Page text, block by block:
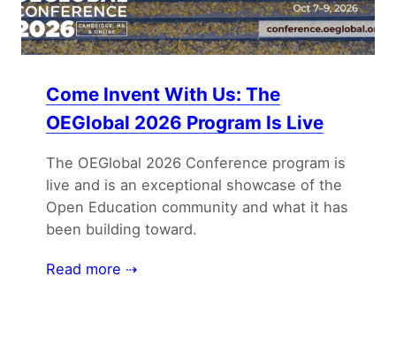
Come Invent With Us: The
OEGlobal 2026 Program Is Live
The OEGlobal 2026 Conference program is
live and is an exceptional showcase of the
Open Education community and what it has
been building toward.
Read more ⇢